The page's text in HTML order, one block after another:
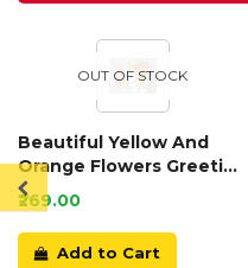
OUT OF STOCK
Beautiful Yellow And
Orange Flowers Greeting
Card
₹269.00
Add to Cart